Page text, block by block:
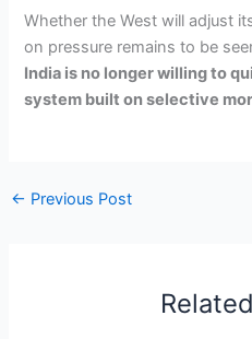
Whether the West will adjust
on pressure remains to be
India is no longer willing to
system built on selective
← Previous Post